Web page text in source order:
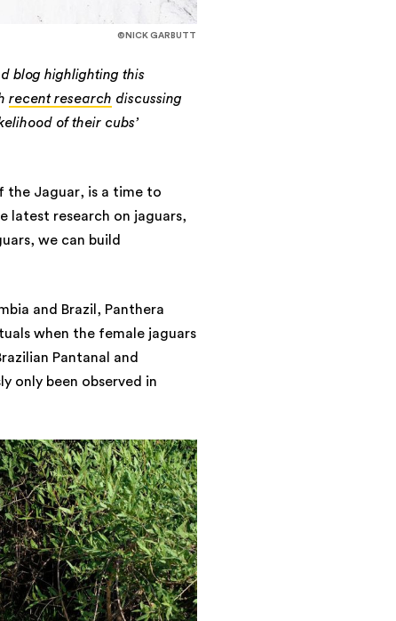
©NICK GARBUTT
blog highlighting this
recent research discussing
of their cubs’
the Jaguar, is a time to
latest research on jaguars,
we can build
and Brazil, Panthera
when the female jaguars
Pantanal and
only been observed in